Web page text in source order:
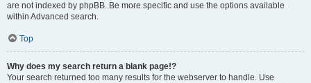
are not indexed by phpBB. Be more specific and use the options available
within Advanced search.
Top
Why does my search return a blank page!?
Your search returned too many results for the webserver to handle. Use